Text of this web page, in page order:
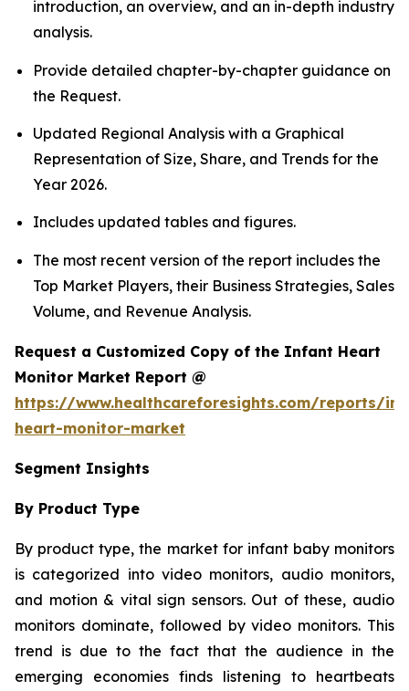
introduction, an overview, and an in-depth industry
analysis.
Provide detailed chapter-by-chapter guidance on
the Request.
Updated Regional Analysis with a Graphical
Representation of Size, Share, and Trends for the
Year 2026.
Includes updated tables and figures.
The most recent version of the report includes the
Top Market Players, their Business Strategies, Sales
Volume, and Revenue Analysis.
Request a Customized Copy of the Infant Heart
Monitor Market Report @
https://www.healthcareforesights.com/reports/
heart-monitor-market
Segment Insights
By Product Type
By product type, the market for infant baby monitors
is categorized into video monitors, audio monitors,
and motion & vital sign sensors. Out of these, audio
monitors dominate, followed by video monitors. This
trend is due to the fact that the audience in the
emerging economies finds listening to heartbeats